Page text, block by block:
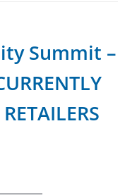
Summit –